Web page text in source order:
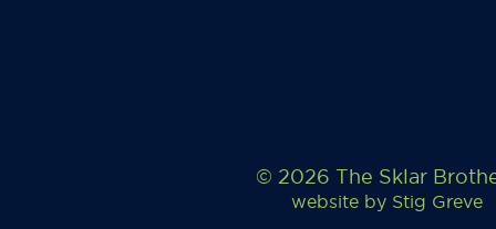
© 2026 The Sklar
website by Stig Greve